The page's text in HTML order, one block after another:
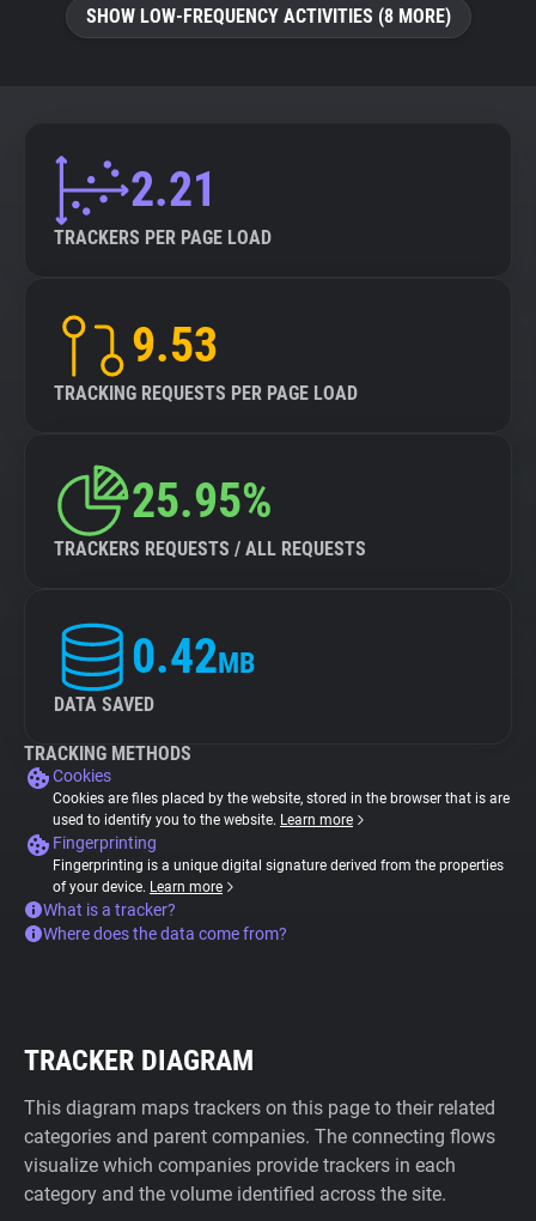
SHOW LOW-FREQUENCY ACTIVITIES (8 MORE)
2.21
TRACKERS PER PAGE LOAD
9.53
TRACKING REQUESTS PER PAGE LOAD
25.95%
TRACKERS REQUESTS / ALL REQUESTS
0.42MB
DATA SAVED
TRACKING METHODS
Cookies
Cookies are files placed by the website, stored in the browser that is are
used to identify you to the website. Learn more
Fingerprinting
Fingerprinting is a unique digital signature derived from the properties
of your device. Learn more
What is a tracker?
Where does the data come from?
TRACKER DIAGRAM
This diagram maps trackers on this page to their related
categories and parent companies. The connecting flows
visualize which companies provide trackers in each
category and the volume identified across the site.